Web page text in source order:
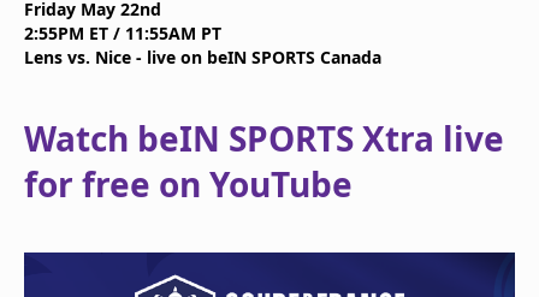
Friday May 22nd
2:55PM ET / 11:55AM PT
Lens vs. Nice - live on beIN SPORTS Canada
Watch beIN SPORTS Xtra live
for free on YouTube